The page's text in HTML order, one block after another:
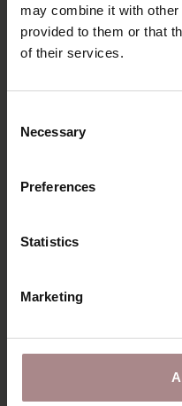
may combine it with
provided to them or that
of their services.
Selection
Necessary
Preferences
Statistics
Marketing
ORDER COLOUR SAMPLE
B2B
EEVI SIDEBOARD